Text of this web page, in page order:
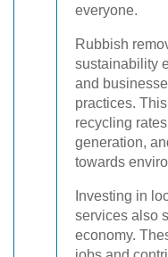
everyone.
Rubbish
sustainability
and
practices.
recycling
generation,
towards
Investing in
services also
economy.